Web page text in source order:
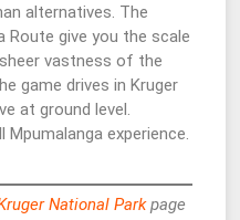
alternatives. The
Route give you the scale
vastness of the
game drives in Kruger
at ground level.
experience.
National Parkpage